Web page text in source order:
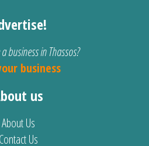
business in Thassos?
business
us
About Us
Contact Us